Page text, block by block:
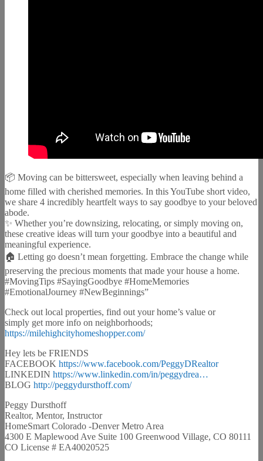
📦 Moving can be bittersweet, especially when leaving behind a
home filled with cherished memories. In this YouTube short video,
we share 4 incredibly heartfelt ways to say goodbye to your beloved
abode.
✨ Whether you’re downsizing, relocating, or simply moving on,
these creative ideas will turn your goodbye into a beautiful and
meaningful experience.
🏠 Letting go doesn’t mean forgetting. Embrace the change while
preserving the precious moments that made your house a home.
#MovingTips #SayingGoodbye #HomeMemories
#EmotionalJourney #NewBeginnings”
Check out local properties, find out your home’s value or
simply get more info on neighborhoods;
https://milehighcityhomeshopper.com/
Hey lets be FRIENDS
FACEBOOK https://www.facebook.com/PeggyDRealtor
LINKEDIN https://www.linkedin.com/in/peggydrea…
BLOG http://peggydursthoff.com/
Peggy Dursthoff
Realtor, Mentor, Instructor
HomeSmart Colorado -Denver Metro Area
4300 E Maplewood Ave Suite 100 Greenwood Village, CO 80111
CO License # EA40020525